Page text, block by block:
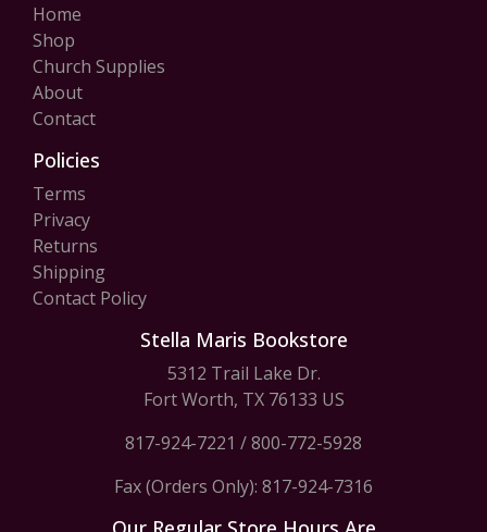
Home
Shop
Church Supplies
About
Contact
Policies
Terms
Privacy
Returns
Shipping
Contact Policy
Stella Maris Bookstore
5312 Trail Lake Dr.
Fort Worth, TX 76133 US
817-924-7221 /800-772-5928
Fax (Orders Only): 817-924-7316